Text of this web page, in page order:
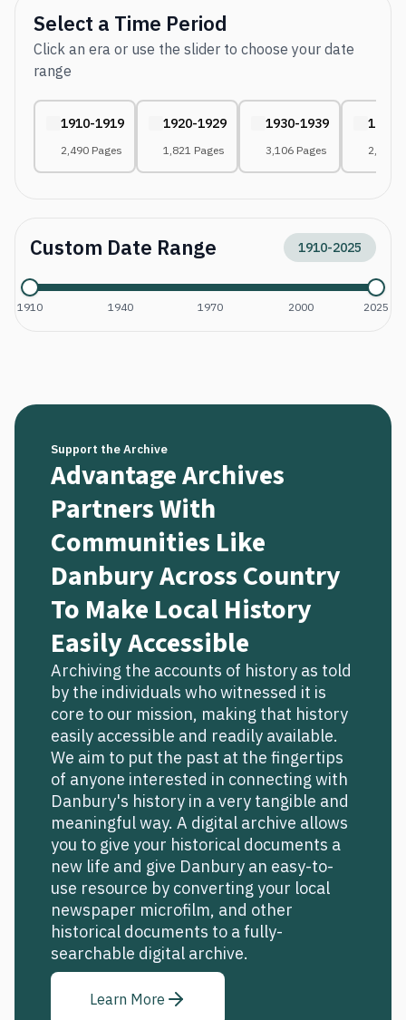
Select a Time Period
Click an era or use the slider to choose your date
range
1910-1919
2,490 Pages
1920-1929
1,821 Pages
1930-1939
3,106 Pages
1940-
2,627
Custom Date Range 1910-2025
1910 1940 1970 2000 2025
Support the Archive
Advantage Archives
Partners With
Communities Like
Danbury Across Country
To Make Local History
Easily Accessible
Archiving the accounts of history as told
by the individuals who witnessed it is
core to our mission, making that history
easily accessible and readily available.
We aim to put the past at the fingertips
of anyone interested in connecting with
Danbury's history in a very tangible and
meaningful way. A digital archive allows
you to give your historical documents a
new life and give Danbury an easy-to-
use resource by converting your local
newspaper microfilm, and other
historical documents to a fully-
searchable digital archive.
Learn More